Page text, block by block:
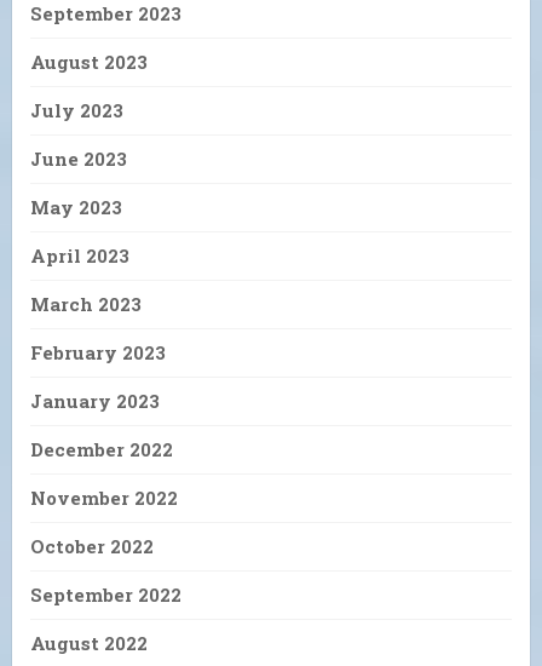
September 2023
August 2023
July 2023
June 2023
May 2023
April 2023
March 2023
February 2023
January 2023
December 2022
November 2022
October 2022
September 2022
August 2022